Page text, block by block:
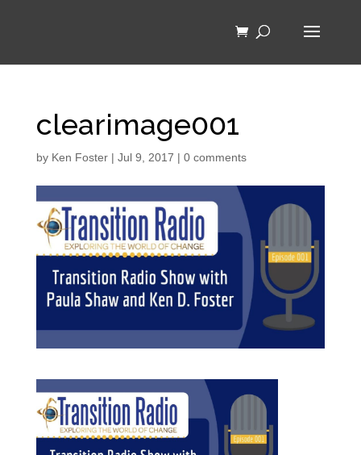
clearimage001
by Ken Foster| Jul 9, 2017 | 0 comments